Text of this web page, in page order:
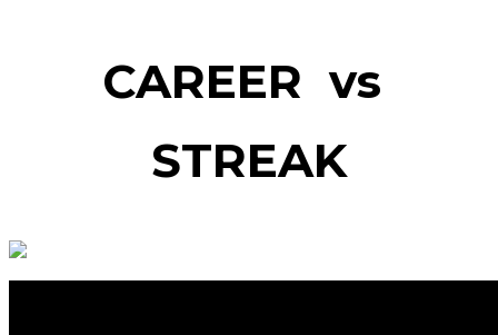
CAREER vs
STREAK